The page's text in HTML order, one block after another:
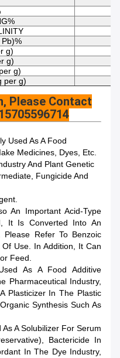
Pb)%
g)
g)
g)
per g)
Please Contact
Used As A Food
Medicines, Dyes, Etc.
And Plant Genetic
Fungicide And
An Important Acid-Type
It Is Converted Into An
Please Refer To Benzoic
Use. In Addition, It Can
Feed.
As A Food Additive
Pharmaceutical Industry,
Plasticizer In The Plastic
Synthesis Such As
A Solubilizer For Serum
Bactericide In
In The Dye Industry,